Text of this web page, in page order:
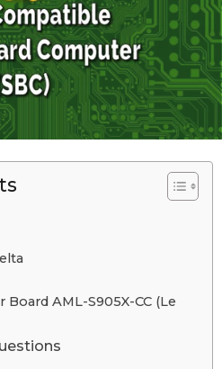
d
o
n
S
e
p
t
e
b
2
AML-S905X-CC (Le